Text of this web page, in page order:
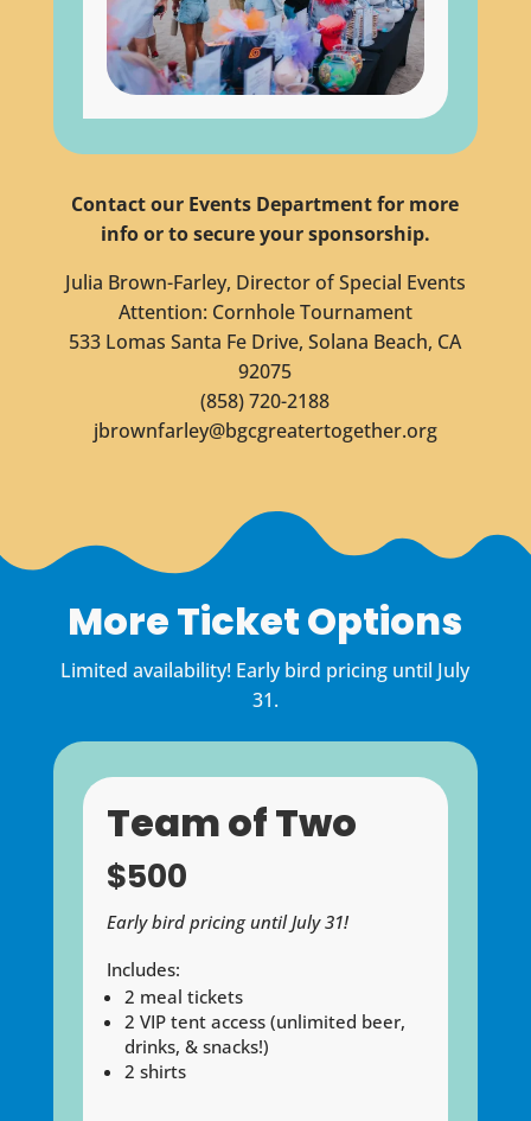
Contact our Events Department for more
info or to secure your sponsorship.
Julia Brown-Farley, Director of Special Events
Attention: Cornhole Tournament
533 Lomas Santa Fe Drive, Solana Beach, CA
92075
(858) 720-2188
jbrownfarley@bgcgreatertogether.org
More Ticket Options
Limited availability! Early bird pricing until July
31.
Team of Two
$500
Early bird pricing until July 31!
Includes:
2 meal tickets
2 VIP tent access (unlimited beer,
drinks, & snacks!)
2 shirts